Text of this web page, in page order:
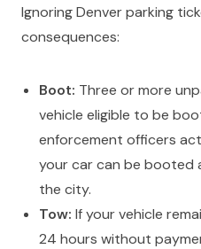
Ignoring Denver parking
consequences:
Boot: Three or more
vehicle eligible to be
enforcement officers
your car can be booted
the city.
Tow: If your vehicle
24 hours without